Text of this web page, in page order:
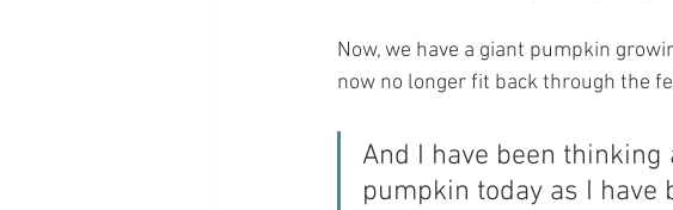
Now, we have a giant pumpkin
now no longer fit back through the
And I have been
pumpkin today as I